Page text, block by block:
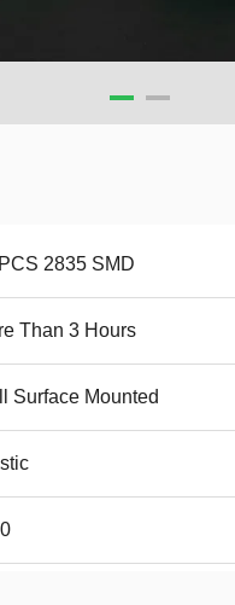
2835 SMD
Than 3 Hours
Surface Mounted